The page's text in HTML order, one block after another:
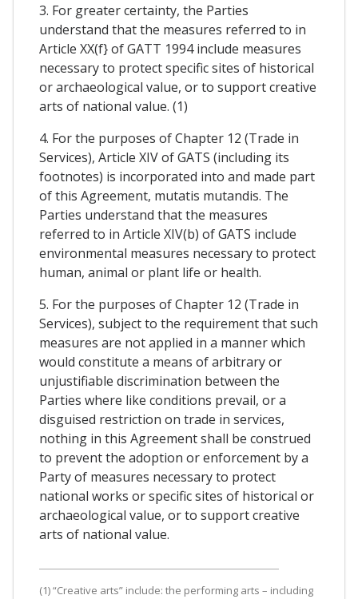
3. For greater certainty, the Parties
understand that the measures referred to in
Article XX(f} of GATT 1994 include measures
necessary to protect specific sites of historical
or archaeological value, or to support creative
arts of national value. (1)
4. For the purposes of Chapter 12 (Trade in
Services), Article XIV of GATS (including its
footnotes) is incorporated into and made part
of this Agreement, mutatis mutandis. The
Parties understand that the measures
referred to in Article XIV(b) of GATS include
environmental measures necessary to protect
human, animal or plant life or health.
5. For the purposes of Chapter 12 (Trade in
Services), subject to the requirement that such
measures are not applied in a manner which
would constitute a means of arbitrary or
unjustifiable discrimination between the
Parties where like conditions prevail, or a
disguised restriction on trade in services,
nothing in this Agreement shall be construed
to prevent the adoption or enforcement by a
Party of measures necessary to protect
national works or specific sites of historical or
archaeological value, or to support creative
arts of national value.
(1) “Creative arts” include: the performing arts – including